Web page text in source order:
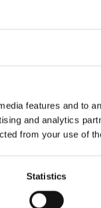
features and to
and analytics
from your use of
Statistics